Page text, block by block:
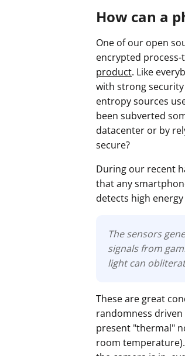
How can a
One of our open
encrypted
product. Like
with strong
entropy sources
been subverted
datacenter or by
secure?
During our recent
that any
detects high
The sensors
signals from
light can
These are great
randomness driven
present "thermal"
room